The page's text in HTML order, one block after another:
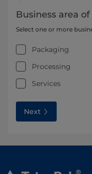
Business area
Select one or more
Packaging
Processing
Services
Next